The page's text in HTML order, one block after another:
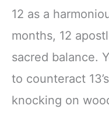
12 as a
months, 12
sacred balance.
to counteract
knocking on